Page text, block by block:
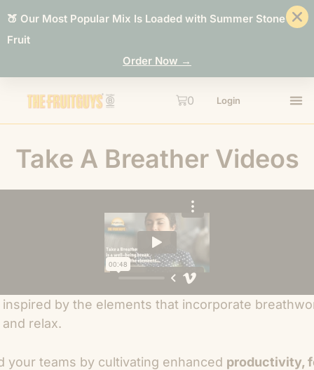
🍑 Our Most Popular Mix Is Loaded with Summer Stone
Fruit
Order Now →
0 Login
Take A Breather Videos
by the elements that incorporate
relax.
teams by cultivating enhanced productivity,